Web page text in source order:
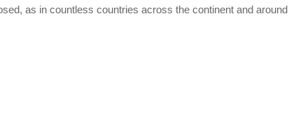
as in countless countries across the continent and around